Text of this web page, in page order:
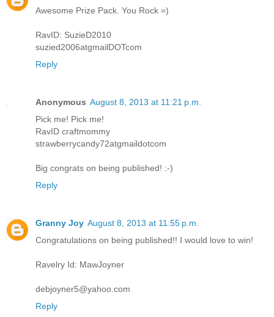
Awesome Prize Pack. You Rock =)
RavID: SuzieD2010
suzied2006atgmailDOTcom
Reply
Anonymous August 8, 2013 at 11:21 p.m.
Pick me! Pick me!
RavID craftmommy
strawberrycandy72atgmaildotcom
Big congrats on being published! :-)
Reply
Granny Joy August 8, 2013 at 11:55 p.m.
Congratulations on being published!! I would love to win!
Ravelry Id: MawJoyner
debjoyner5@yahoo.com
Reply